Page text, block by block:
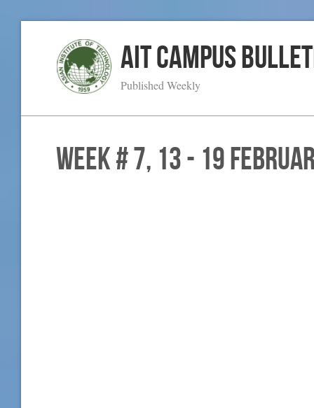
AIT Campus
Published Weekly
WEEK # 7, 13 - 19